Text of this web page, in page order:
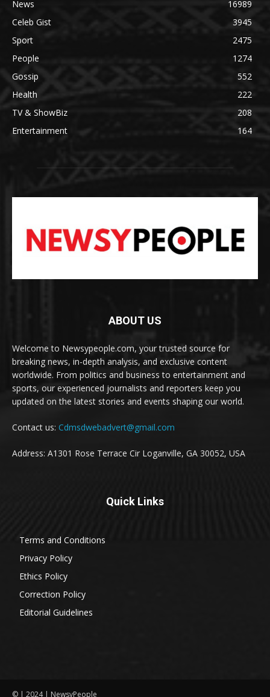
News
16989
Celeb Gist
3945
Sport
2475
People
1274
Gossip
552
Health
222
TV & ShowBiz
208
Entertainment
164
ABOUT US
Welcome to Newsypeople.com, your trusted source for
breaking news, in-depth analysis, and exclusive content
worldwide. From politics and business to entertainment and
sports, our experienced journalists and reporters keep you
updated on the latest stories and events shaping our world.
Contact us: Cdmsdwebadvert@gmail.com
Address: A1301 Rose Terrace Cir Loganville, GA 30052, USA
Quick Links
Terms and Conditions
Privacy Policy
Ethics Policy
Correction Policy
Editorial Guidelines
© | 2024 | NewsyPeople